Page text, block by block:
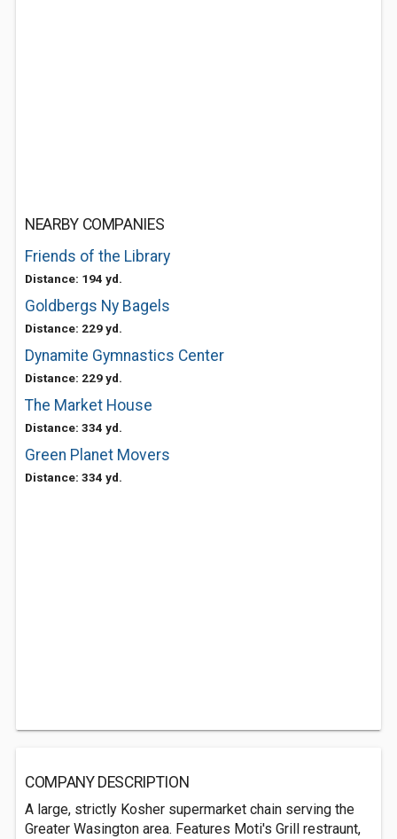
NEARBY COMPANIES
Friends of the Library
Distance: 194 yd.
Goldbergs Ny Bagels
Distance: 229 yd.
Dynamite Gymnastics Center
Distance: 229 yd.
The Market House
Distance: 334 yd.
Green Planet Movers
Distance: 334 yd.
COMPANY DESCRIPTION
A large, strictly Kosher supermarket chain serving the
Greater Wasington area. Features Moti's Grill restraunt,